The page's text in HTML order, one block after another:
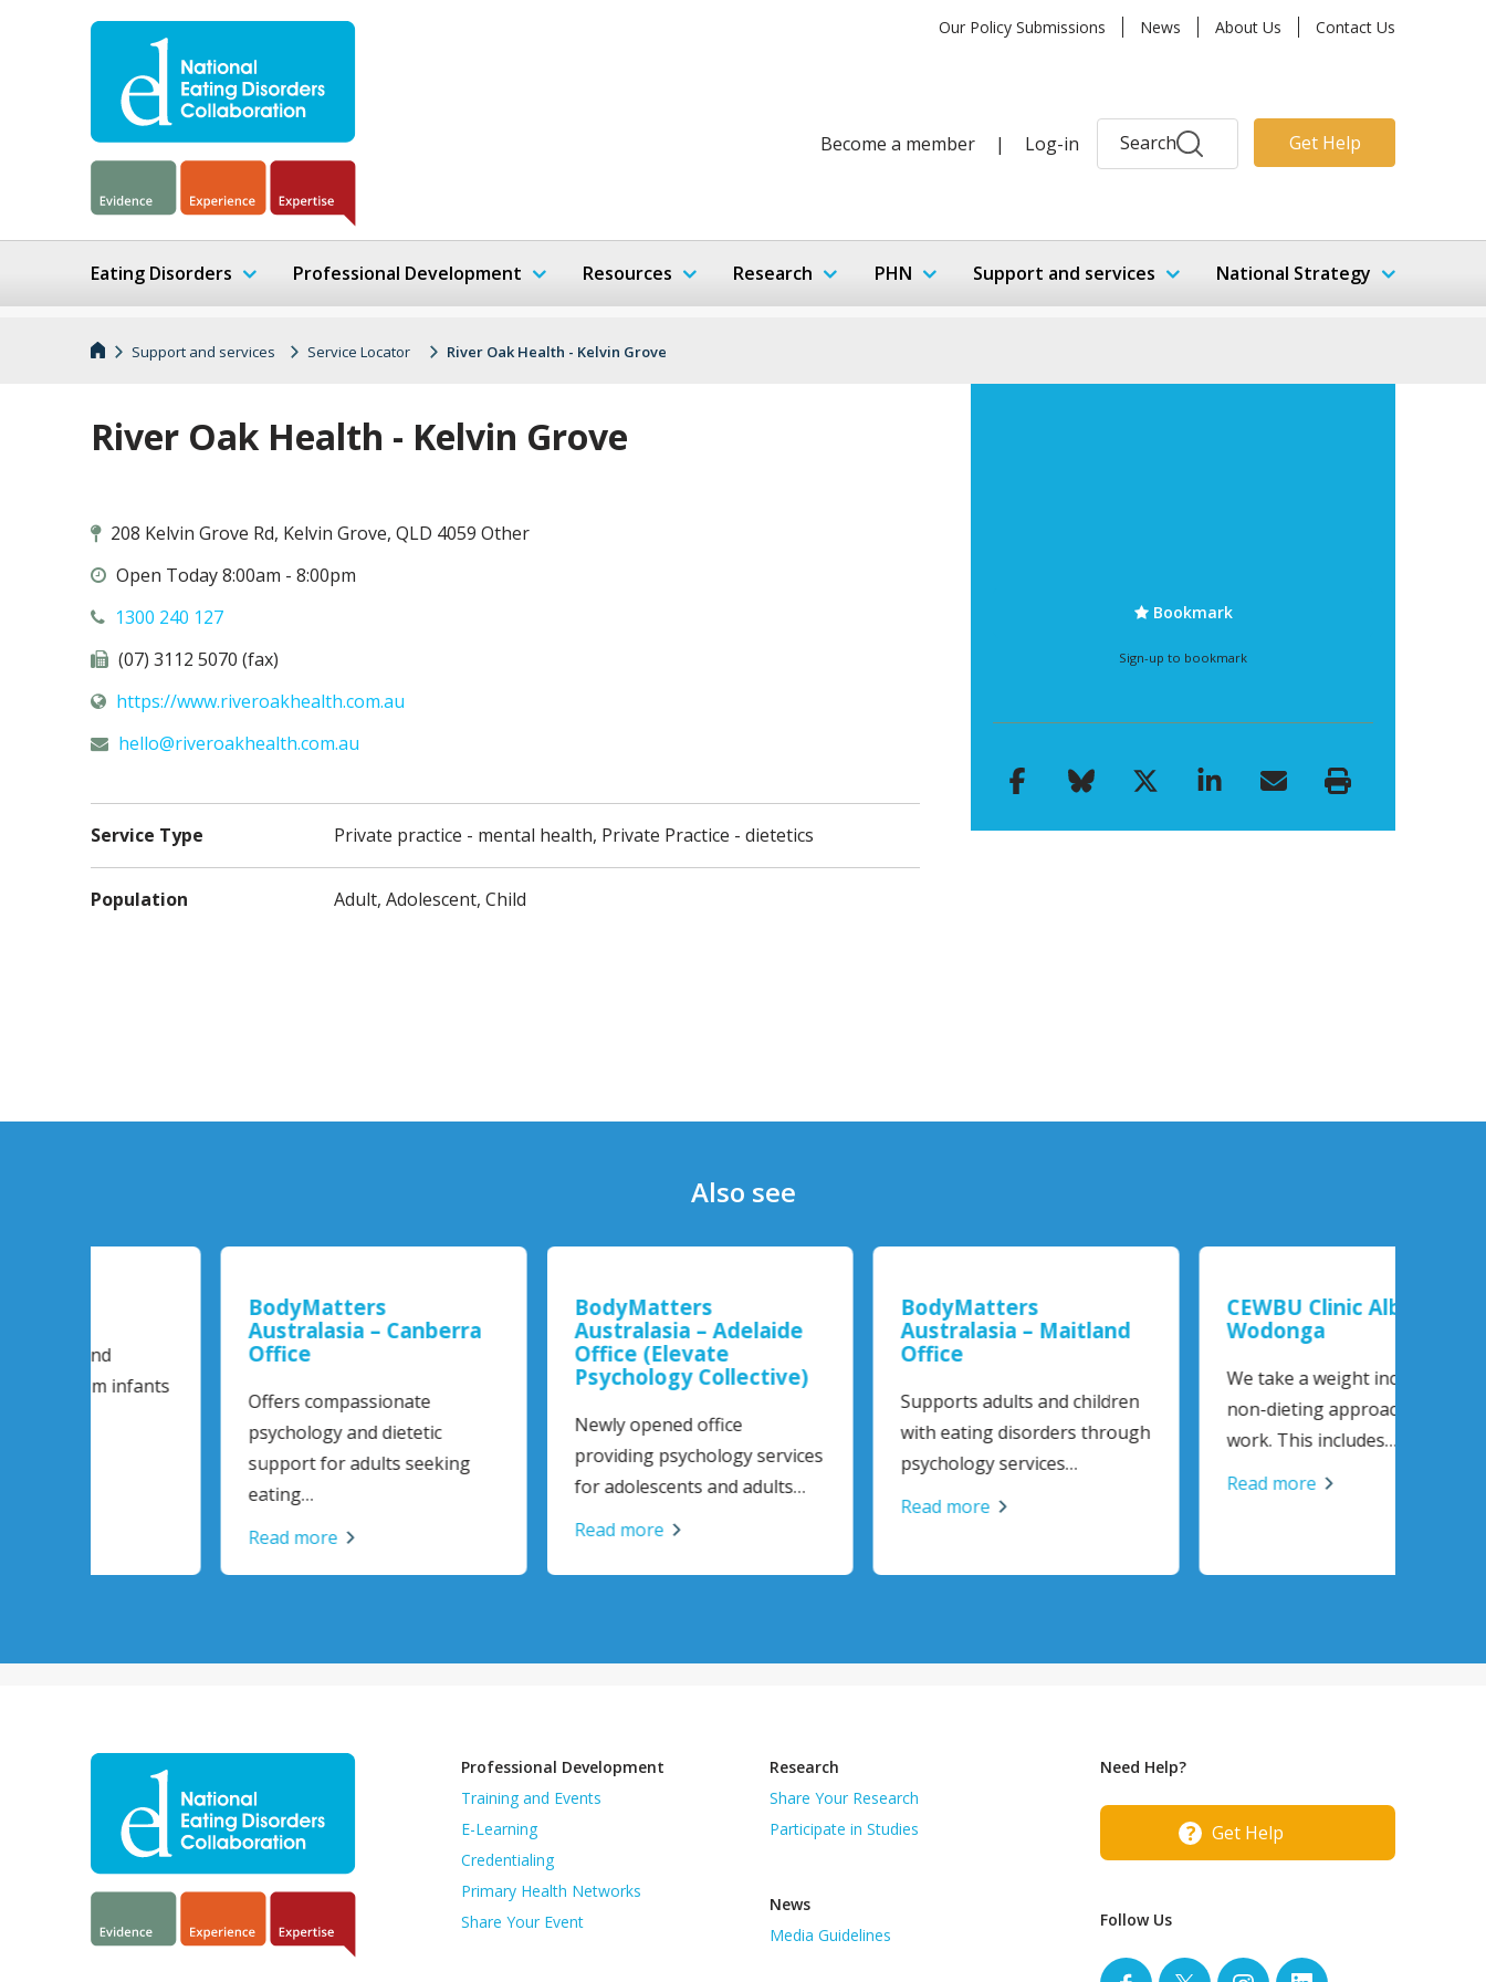
Our Policy Submissions News About Us Contact Us
Become a member | Log-in Search Get Help
Eating Disorders Professional Development Resources Research PHN Support and services National Strategy
Support and services Service Locator River Oak Health - Kelvin Grove
River Oak Health - Kelvin Grove
208 Kelvin Grove Rd, Kelvin Grove, QLD 4059 Other
Open Today 8:00am - 8:00pm
1300 240 127
(07) 3112 5070 (fax)
https://www.riveroakhealth.com.au
hello@riveroakhealth.com.au
Service Type Private practice - mental health, Private Practice - dietetics
Population Adult, Adolescent, Child
Bookmark
Sign-up to bookmark
Also see
BodyMatters
Australasia – Canberra
Offers compassionate
psychology and dietetic
support for adults seeking
BodyMatters
Australasia – Adelaide
Office (Elevate
Psychology Collective)
Newly opened office
providing psychology services
for adolescents and adults…
BodyMatters
Australasia – Maitland
Supports adults and children
with eating disorders through
psychology services…
CEWBU Clinic Albury-
Wodonga
We take a weight inclusive,
non-dieting approach to our
work. This includes…
Professional Development
Training and Events
E-Learning
Credentialing
Primary Health Networks
Share Your Event
Research
Share Your Research
Participate in Studies
News
Media Guidelines
Need Help?
Get Help
Follow Us